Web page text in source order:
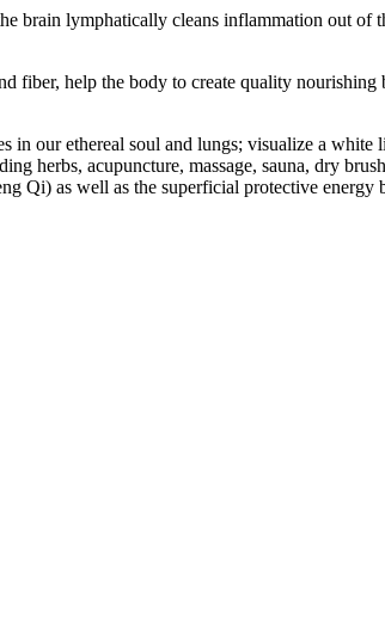
brain lymphatically cleans inflammation out
fiber, help the body to create quality
in our ethereal soul and lungs; visualize a white
herbs, acupuncture, massage, sauna, dry
Qi) as well as the superficial protective